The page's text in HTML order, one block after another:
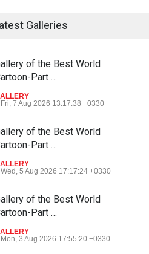
Galleries
of the Best World
Part …
Fri, 7 Aug 2026 13:17:38 +0330
of the Best World
Part …
Wed, 5 Aug 2026 17:17:24 +0330
of the Best World
Part …
Mon, 3 Aug 2026 17:55:20 +0330